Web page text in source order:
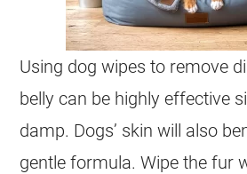
Using dog wipes to remove
belly can be highly effective
damp. Dogs’ skin will also
gentle formula. Wipe the fur